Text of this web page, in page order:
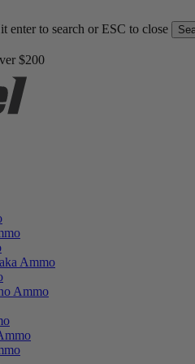
enter to search or ESC to close
$200
Ammo
Ammo